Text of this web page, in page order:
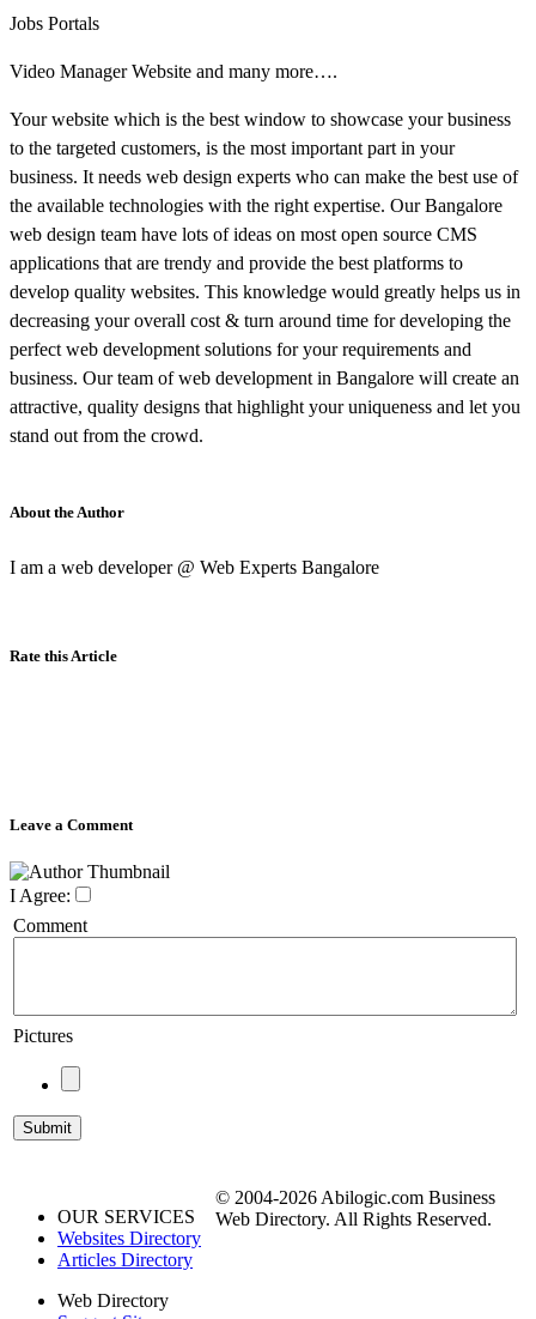
Jobs Portals
Video Manager Website and many more….
Your website which is the best window to showcase your business
to the targeted customers, is the most important part in your
business. It needs web design experts who can make the best use of
the available technologies with the right expertise. Our Bangalore
web design team have lots of ideas on most open source CMS
applications that are trendy and provide the best platforms to
develop quality websites. This knowledge would greatly helps us in
decreasing your overall cost & turn around time for developing the
perfect web development solutions for your requirements and
business. Our team of web development in Bangalore will create an
attractive, quality designs that highlight your uniqueness and let you
stand out from the crowd.
About the Author
I am a web developer @ Web Experts Bangalore
Rate this Article
Leave a Comment
I Agree:
Comment
Pictures
OUR SERVICES
Websites Directory
Articles Directory
Web Directory
© 2004-2026 Abilogic.com Business
Web Directory. All Rights Reserved.